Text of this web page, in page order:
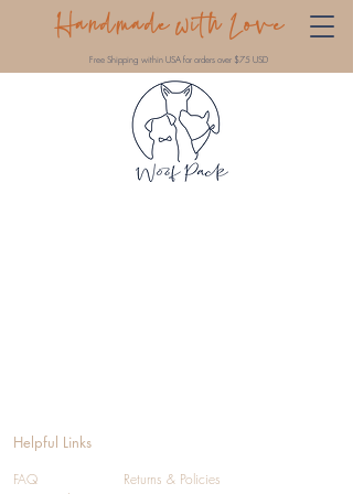
Handmade with Love
Free Shipping within USA for orders over $75 USD
Helpful Links
FAQ
Returns & Policies